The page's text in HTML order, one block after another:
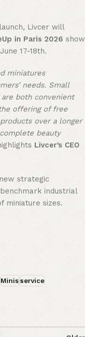
Livcer will
in Paris 2026 show
17-18th.
miniatures
needs. Small
both convenient
offering of free
over a longer
beauty
Livcer’s CEO
strategic
industrial
miniature sizes.
Minisservice